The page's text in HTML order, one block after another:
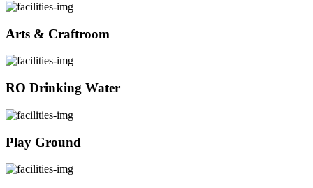
Arts & Craftroom
RO Drinking Water
Play Ground